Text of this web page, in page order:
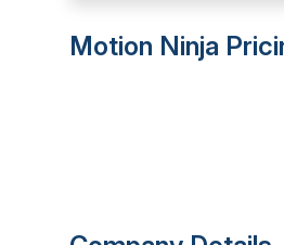
Motion Ninja